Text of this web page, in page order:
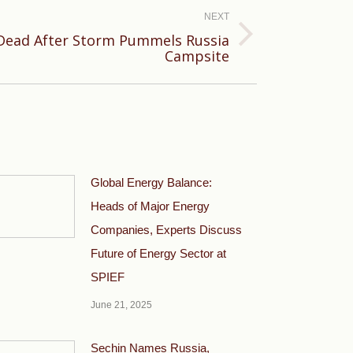
NEXT
After Storm Pummels Russia
Campsite
Global Energy Balance:
Heads of Major Energy
Companies, Experts Discuss
Future of Energy Sector at
SPIEF
June 21, 2025
Sechin Names Russia,